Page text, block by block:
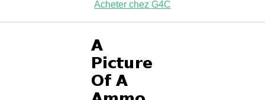
Acheter chez G4C